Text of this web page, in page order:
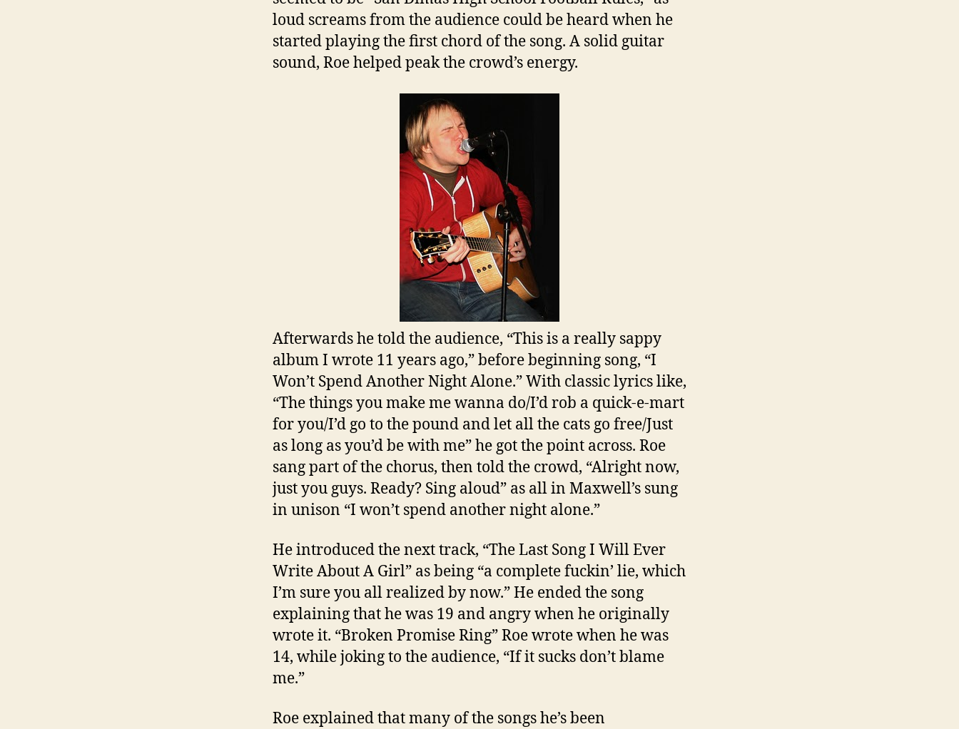
loud screams from the audience could be heard when he
started playing the first chord of the song. A solid guitar
sound, Roe helped peak the crowd’s energy.
Afterwards he told the audience, “This is a really sappy
album I wrote 11 years ago,” before beginning song, “I
Won’t Spend Another Night Alone.” With classic lyrics like,
“The things you make me wanna do/I’d rob a quick-e-mart
for you/I’d go to the pound and let all the cats go free/Just
as long as you’d be with me” he got the point across. Roe
sang part of the chorus, then told the crowd, “Alright now,
just you guys. Ready? Sing aloud” as all in Maxwell’s sung
in unison “I won’t spend another night alone.”
He introduced the next track, “The Last Song I Will Ever
Write About A Girl” as being “a complete fuckin’ lie, which
I’m sure you all realized by now.” He ended the song
explaining that he was 19 and angry when he originally
wrote it. “Broken Promise Ring” Roe wrote when he was
14, while joking to the audience, “If it sucks don’t blame
me.”
Roe explained that many of the songs he’s been